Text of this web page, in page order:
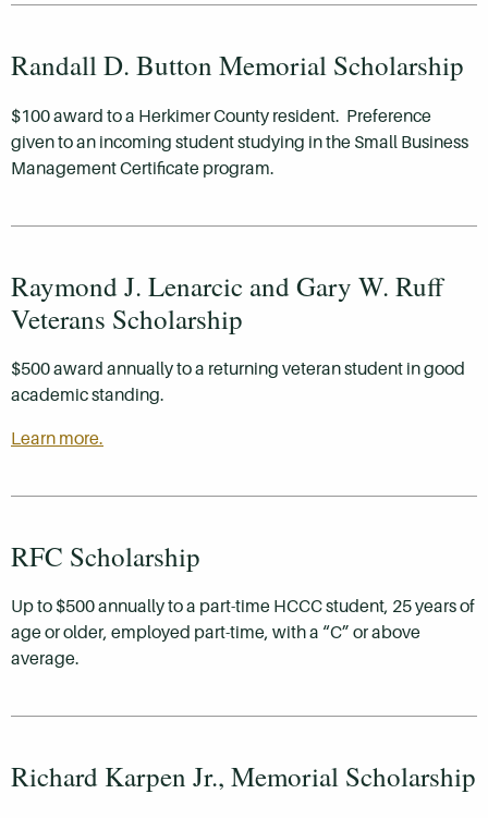
Randall D. Button Memorial Scholarship
$100 award to a Herkimer County resident. Preference
given to an incoming student studying in the Small Business
Management Certificate program.
Raymond J. Lenarcic and Gary W. Ruff
Veterans Scholarship
$500 award annually to a returning veteran student in good
academic standing.
Learn more.
RFC Scholarship
Up to $500 annually to a part-time HCCC student, 25 years of
age or older, employed part-time, with a “C” or above
average.
Richard Karpen Jr., Memorial Scholarship